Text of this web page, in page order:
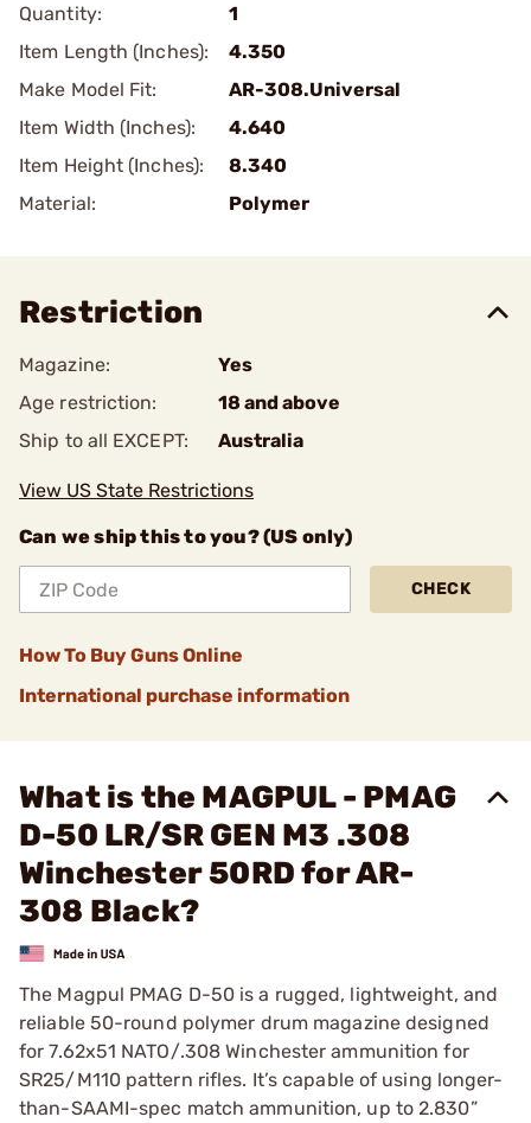
Quantity:
1
Item Length (Inches):
4.350
Make Model Fit:
AR-308.Universal
Item Width (Inches):
4.640
Item Height (Inches):
8.340
Material:
Polymer
Restriction
Magazine:
Yes
Age restriction:
18 and above
Ship to all EXCEPT:
Australia
View US State Restrictions
Can we ship this to you? (US only)
CHECK
How To Buy Guns Online
International purchase information
What is the MAGPUL - PMAG
D-50 LR/SR GEN M3 .308
Winchester 50RD for AR-
308 Black?
The Magpul PMAG D-50 is a rugged, lightweight, and
reliable 50-round polymer drum magazine designed
for 7.62x51 NATO/.308 Winchester ammunition for
SR25/M110 pattern rifles. It’s capable of using longer-
than-SAAMI-spec match ammunition, up to 2.830”